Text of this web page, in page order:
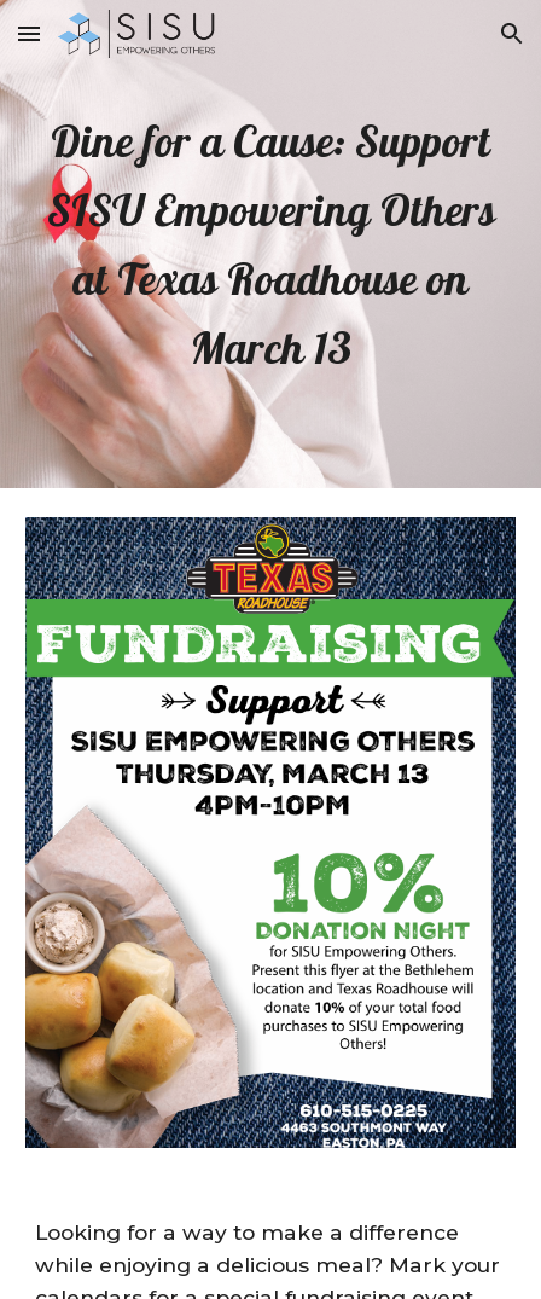
Skip to main content Skip to navigation
Dine for a Cause: Support
SISU Empowering Others
at Texas Roadhouse on
March 13
Looking for a way to make a difference
while enjoying a delicious meal? Mark your